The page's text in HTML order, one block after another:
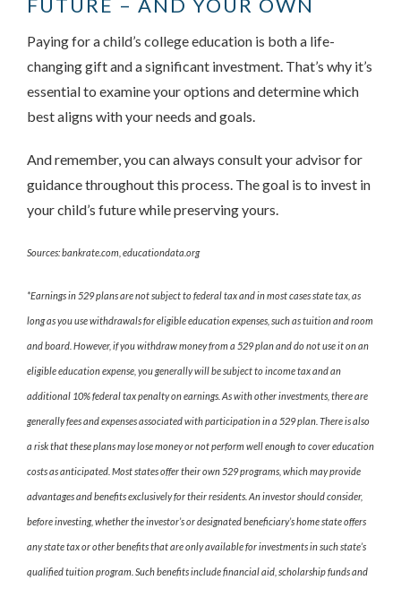
Paying for a child’s college education is both a life-
changing gift and a significant investment. That’s why it’s
essential to examine your options and determine which
best aligns with your needs and goals.
And remember, you can always consult your advisor for
guidance throughout this process. The goal is to invest in
your child’s future while preserving yours.
Sources: bankrate.com, educationdata.org
*Earnings in 529 plans are not subject to federal tax and in most cases state tax, as
long as you use withdrawals for eligible education expenses, such as tuition and room
and board. However, if you withdraw money from a 529 plan and do not use it on an
eligible education expense, you generally will be subject to income tax and an
additional 10% federal tax penalty on earnings. As with other investments, there are
generally fees and expenses associated with participation in a 529 plan. There is also
a risk that these plans may lose money or not perform well enough to cover education
costs as anticipated. Most states offer their own 529 programs, which may provide
advantages and benefits exclusively for their residents. An investor should consider,
before investing, whether the investor’s or designated beneficiary’s home state offers
any state tax or other benefits that are only available for investments in such state’s
qualified tuition program. Such benefits include financial aid, scholarship funds and